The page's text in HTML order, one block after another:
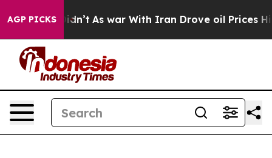
AGP PICKS
it Didn’t As war With Iran Drove oil Prices Higher,